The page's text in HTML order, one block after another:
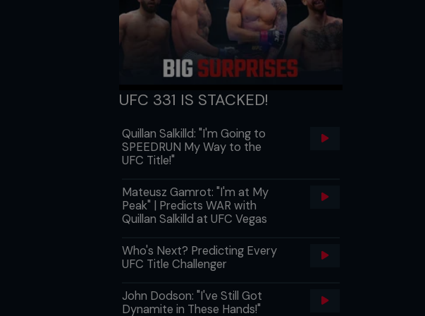
UFC 331 IS STACKED!
Quillan Salkilld: "I'm Going to
SPEEDRUN My Way to the
UFC Title!"
Mateusz Gamrot: "I'm at My
Peak" | Predicts WAR with
Quillan Salkilld at UFC Vegas
Who's Next? Predicting Every
UFC Title Challenger
John Dodson: "I've Still Got
Dynamite in These Hands!"